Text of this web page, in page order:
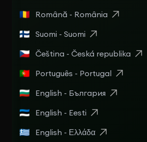
Română - România
Suomi - Suomi
Čeština - Česká republika
Português - Portugal
English - България
English - Eesti
English - Ελλάδα